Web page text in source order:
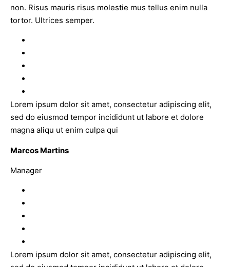
non. Risus mauris risus molestie mus tellus enim nulla
tortor. Ultrices semper.
Lorem ipsum dolor sit amet, consectetur adipiscing elit,
sed do eiusmod tempor incididunt ut labore et dolore
magna aliqu ut enim culpa qui
Marcos Martins
Manager
Lorem ipsum dolor sit amet, consectetur adipiscing elit,